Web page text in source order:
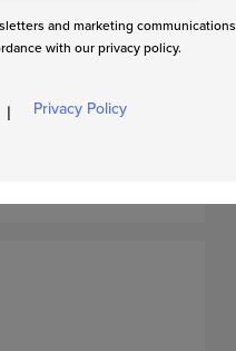
and marketing communications
with our privacy policy.
| Privacy Policy
Thoroughly mix the
the beef mixture